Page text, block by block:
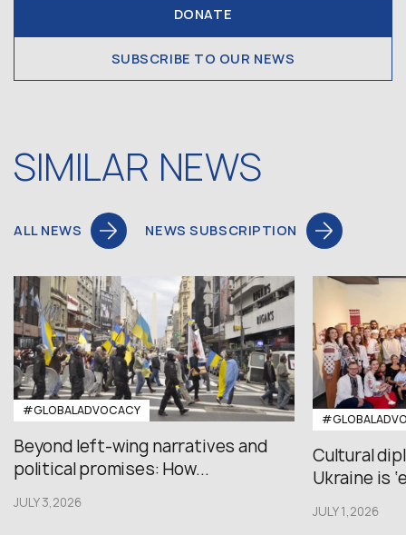
DONATE
SUBSCRIBE TO OUR NEWS
SIMILAR NEWS
ALL NEWS NEWS SUBSCRIPTION
#GLOBALADVOCACY
Beyond left-wing narratives and
political promises: How...
JULY 3,2026
Cultural
Ukraine is
JULY 1,2026